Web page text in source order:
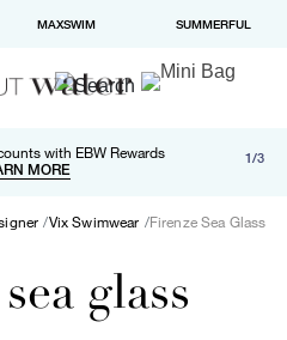
MAXSWIM SUMMERFUL
with EBW Rewards
MORE
on orders over $100
MORE
now available in checkout 1/3
Vix Swimwear Firenze Sea Glass
glass